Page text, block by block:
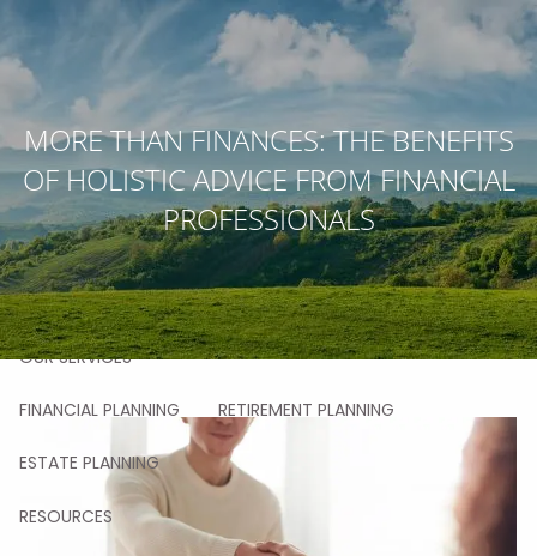
Skip to main content
HOME
ABOUT
OUR STORY OUR TEAM OUR VALUES
OUR PROCESS OUR APPROACH OUR CLIENTS
OUR SERVICES
FINANCIAL PLANNING RETIREMENT PLANNING
ESTATE PLANNING
RESOURCES
MORE THAN FINANCES: THE BENEFITS
OF HOLISTIC ADVICE FROM FINANCIAL
PROFESSIONALS